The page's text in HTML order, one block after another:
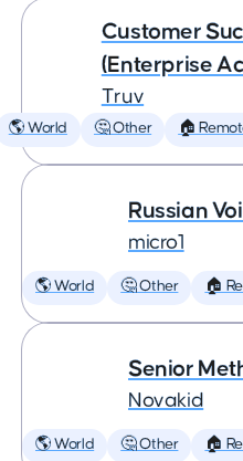
Customer
(Enterprise
Truv
🌎 World 🤔 Other 🏠
Russian
micro1
🌎 World 🤔 Other 🏠
Senior
Novakid
🌎 World 🤔 Other 🏠